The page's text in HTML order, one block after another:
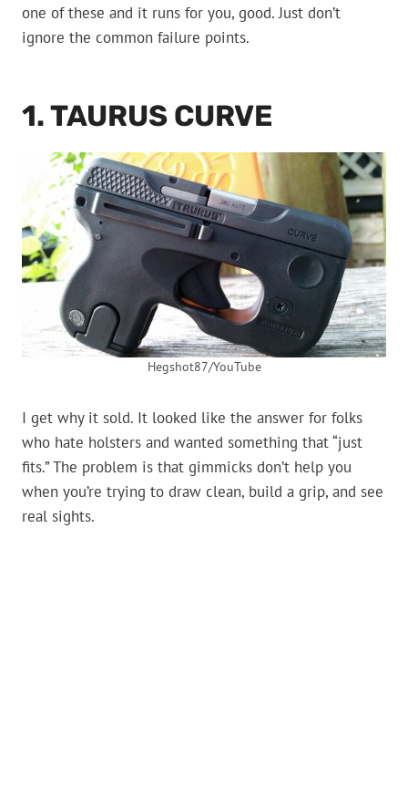
one of these and it runs for you, good. Just don’t
ignore the common failure points.
1. TAURUS CURVE
Hegshot87/YouTube
I get why it sold. It looked like the answer for folks
who hate holsters and wanted something that “just
fits.” The problem is that gimmicks don’t help you
when you’re trying to draw clean, build a grip, and see
real sights.